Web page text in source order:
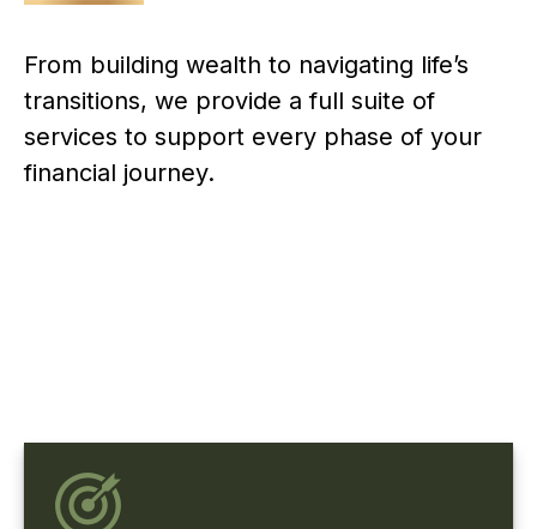
From building wealth to navigating life’s
transitions, we provide a full suite of
services to support every phase of your
financial journey.